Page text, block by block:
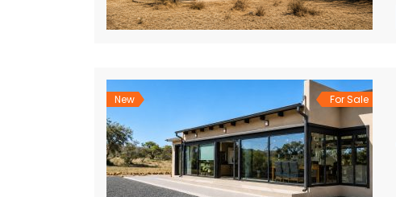
New For Sale